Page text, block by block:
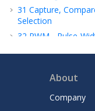
31 Capture,
Selection
32 PWM - Pulse-
Generator Module
About
Company